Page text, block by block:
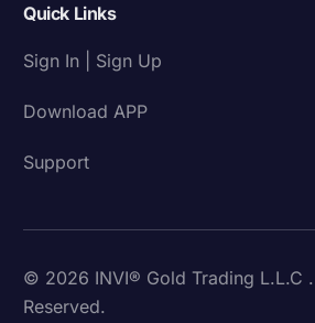
Quick Links
Sign In | Sign Up
Download APP
Support
© 2026 INVI® Gold Trading L.L.C
Reserved.